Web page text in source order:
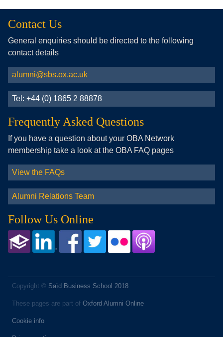
Contact Us
General enquiries should be directed to the following
contact details
alumni@sbs.ox.ac.uk
Tel: +44 (0) 1865 2 88878
Frequently Asked Questions
If you have a question about your OBA Network
membership take a look at the OBA FAQ pages
View the FAQs
Alumni Relations Team
Follow Us Online
Copyright © Saïd Business School 2018
These pages are part of Oxford Alumni Online
Cookie info